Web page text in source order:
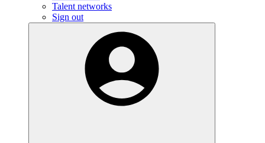
Talent networks
Sign out